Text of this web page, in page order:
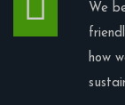
We
how